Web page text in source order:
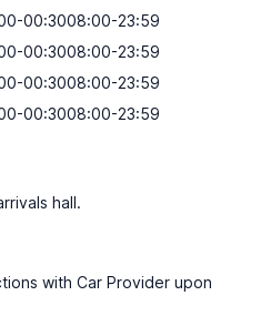
00:3008:00-23:59
00:3008:00-23:59
00:3008:00-23:59
00:3008:00-23:59
hall.
with Car Provider upon